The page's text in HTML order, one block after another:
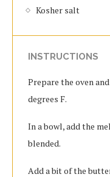
Kosher salt
INSTRUCTIONS
Prepare the oven
degrees F.
In a bowl, add the
blended.
Add a bit of the